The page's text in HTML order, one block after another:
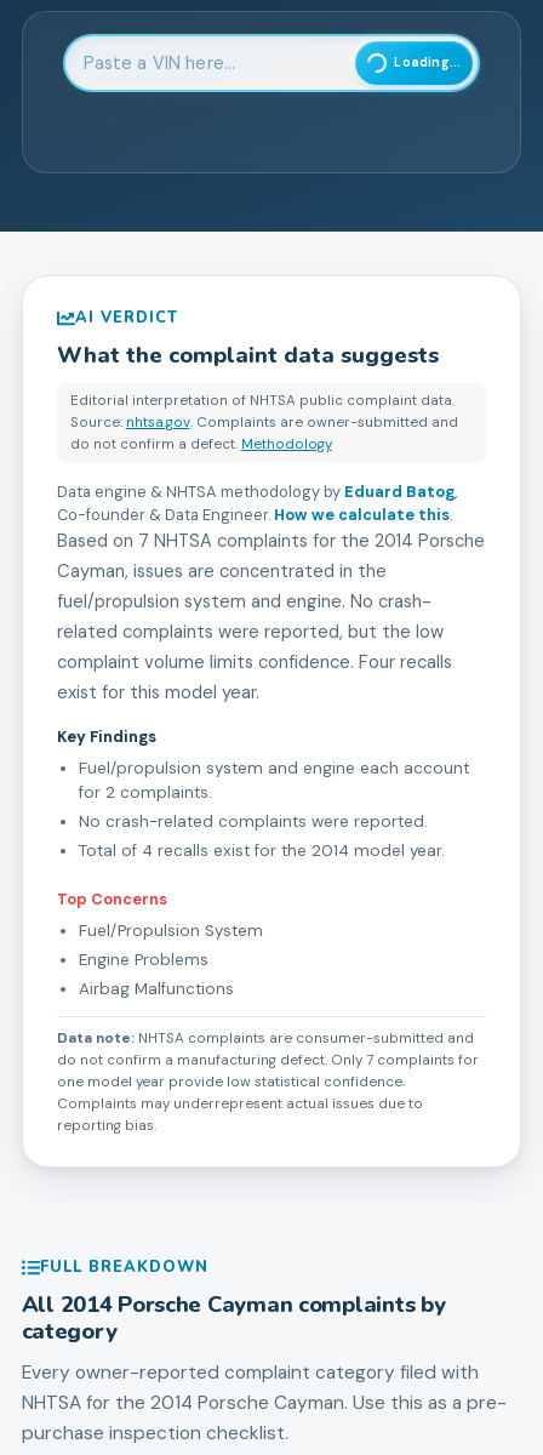
Enter 17-character Vehicle Identification Number
Loading...
AI VERDICT
What the complaint data suggests
Editorial interpretation of NHTSA public complaint data.
Source: nhtsa.gov. Complaints are owner-submitted and
do not confirm a defect. Methodology
Data engine & NHTSA methodology by Eduard Batog,
Co-founder & Data Engineer. How we calculate this.
Based on 7 NHTSA complaints for the 2014 Porsche
Cayman, issues are concentrated in the
fuel/propulsion system and engine. No crash-
related complaints were reported, but the low
complaint volume limits confidence. Four recalls
exist for this model year.
Key Findings
Fuel/propulsion system and engine each account
for 2 complaints.
No crash-related complaints were reported.
Total of 4 recalls exist for the 2014 model year.
Top Concerns
Fuel/Propulsion System
Engine Problems
Airbag Malfunctions
Data note: NHTSA complaints are consumer-submitted and
do not confirm a manufacturing defect. Only 7 complaints for
one model year provide low statistical confidence.
Complaints may underrepresent actual issues due to
reporting bias.
FULL BREAKDOWN
All 2014 Porsche Cayman complaints by
category
Every owner-reported complaint category filed with
NHTSA for the 2014 Porsche Cayman. Use this as a pre-
purchase inspection checklist.